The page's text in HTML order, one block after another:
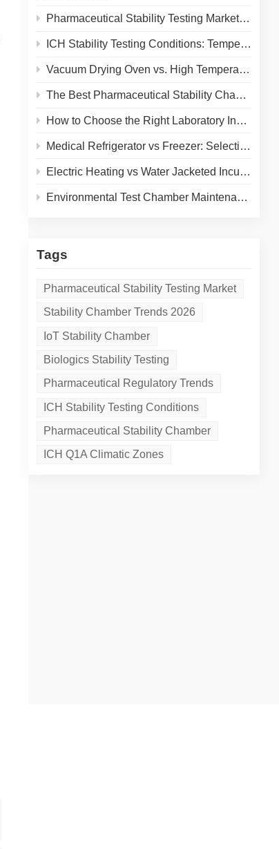
Pharmaceutical Stability Testing Market 2026: Growth Drivers, Regulatory Shifts & Technology Trends
ICH Stability Testing Conditions: Temperature & Humidity Guidelines for Pharma Labs
Vacuum Drying Oven vs. High Temperature Oven: How to Choose the Right Equipment for Your Application
The Best Pharmaceutical Stability Chamber Manufacturer
How to Choose the Right Laboratory Incubator: A Complete Buyer's Guide for 2026
Medical Refrigerator vs Freezer: Selecting the Right Cold Storage for Your Lab
Electric Heating vs Water Jacketed Incubator: A Complete Comparison for Your Lab
Environmental Test Chamber Maintenance and Calibration: A Practical Guide to Extending Equipment Life and Ensuring Accurate Results
Tags
Pharmaceutical Stability Testing Market
Stability Chamber Trends 2026
IoT Stability Chamber
Biologics Stability Testing
Pharmaceutical Regulatory Trends
ICH Stability Testing Conditions
Pharmaceutical Stability Chamber
ICH Q1A Climatic Zones